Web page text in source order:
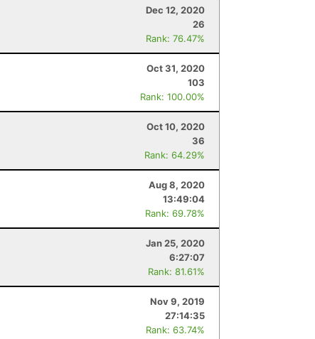
Dec 12, 2020
26
Rank: 76.47%
Oct 31, 2020
103
Rank: 100.00%
Oct 10, 2020
36
Rank: 64.29%
Aug 8, 2020
13:49:04
Rank: 69.78%
Jan 25, 2020
6:27:07
Rank: 81.61%
Nov 9, 2019
27:14:35
Rank: 63.74%